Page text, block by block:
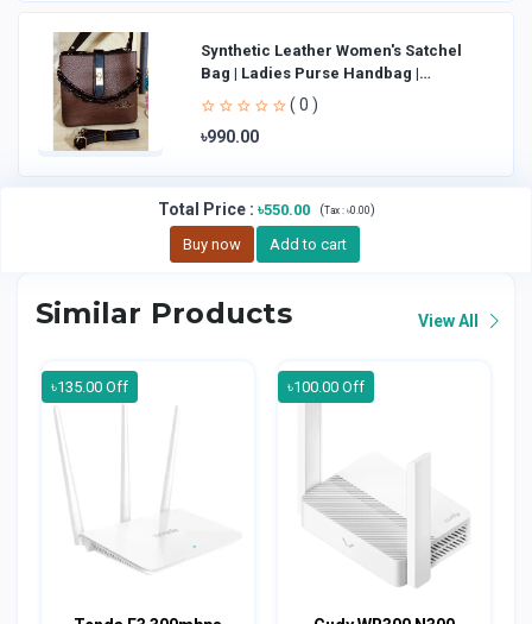
Synthetic Leather Women's Satchel
Bag | Ladies Purse Handbag |
Handheld Bag | Sl
( 0 )
৳990.00
Total Price: ৳550.00 (Tax : ৳0.00)
Buy now Add to cart
Similar Products View All
৳135.00 Off ৳100.00 Off